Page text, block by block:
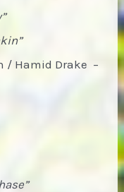
/ Hamid Drake –